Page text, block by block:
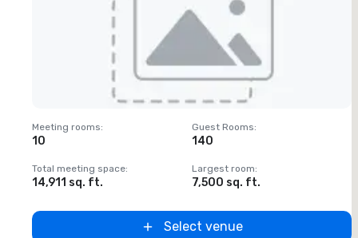
Removed from favorites
Meeting rooms:
10
Guest Rooms:
140
Total meeting space:
14,911 sq. ft.
Largest room:
7,500 sq. ft.
Select venue